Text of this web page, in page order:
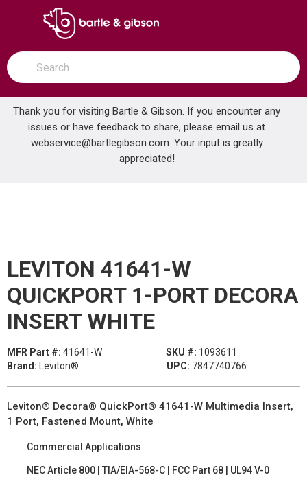
SKIP TO MAIN CONTENT
open menu
Site Search
submit search
Thank you for visiting Bartle & Gibson. If you encounter any
issues or have feedback to share, please email us at
webservice@bartlegibson.com. Your input is greatly
appreciated!
Home ... LEVITON 41641-W QUICKPORT 1-PORT DECORA INSERT WHITE
LEVITON 41641-W
QUICKPORT 1-PORT DECORA
INSERT WHITE
MFR Part #: 41641-W SKU #: 1093611
Brand:
Leviton® UPC: 7847740766
Leviton® Decora® QuickPort® 41641-W Multimedia Insert,
1 Port, Fastened Mount, White
Commercial Applications
NEC Article 800 | TIA/EIA-568-C | FCC Part 68 | UL94 V-0